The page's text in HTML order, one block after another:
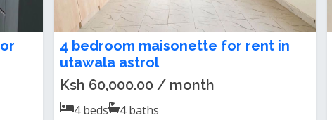
4 bedroom maisonette for rent in
utawala astrol
Ksh 60,000.00 / month
4beds 4baths